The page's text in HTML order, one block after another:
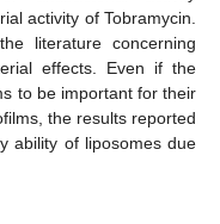
activity of Tobramycin.
literature concerning
effects. Even if the
to be important for their
the results reported
ability of liposomes due